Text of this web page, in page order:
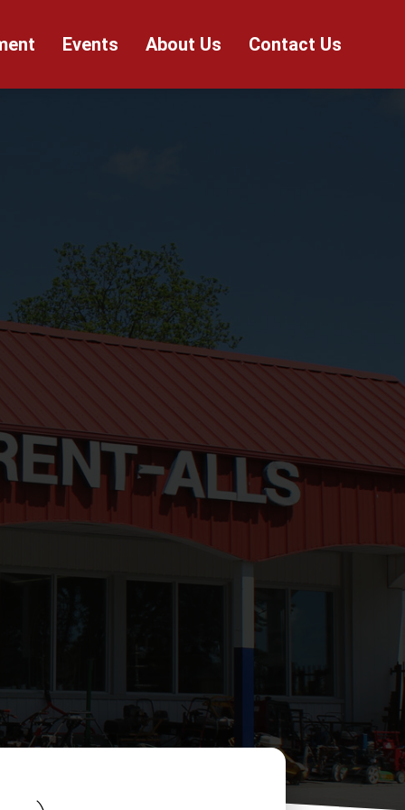
Events About Us Contact Us